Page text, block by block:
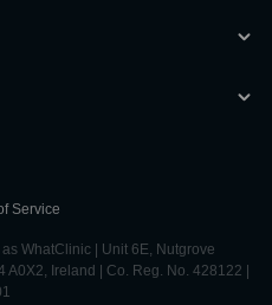
Service
WhatClinic | Unit 6E, Nutgrove
Ireland | Co. Reg. No. 428122 |